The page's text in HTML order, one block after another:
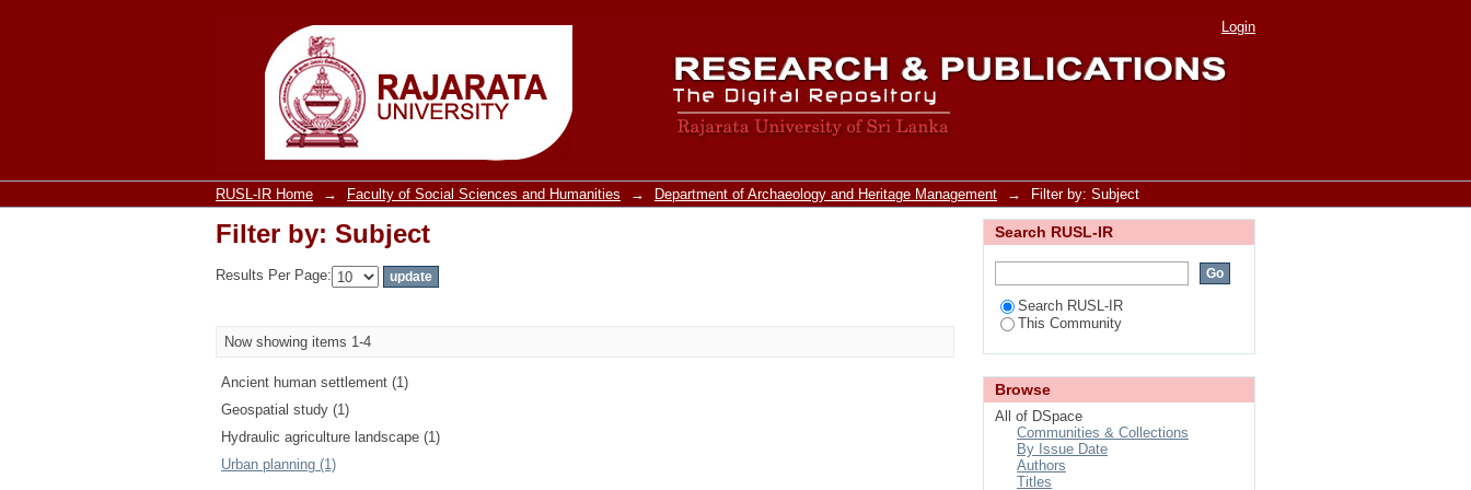
Filter by: Subject Login
RUSL-IR Home → Faculty of Social Sciences and Humanities → Department of Archaeology and Heritage Management → Filter by: Subject
Filter by: Subject
Results Per Page:
Now showing items 1-4
Ancient human settlement (1)
Geospatial study (1)
Hydraulic agriculture landscape (1)
Urban planning (1)
Search RUSL-IR
Search RUSL-IR
This Community
Browse
All of DSpace
Communities & Collections
By Issue Date
Authors
Titles